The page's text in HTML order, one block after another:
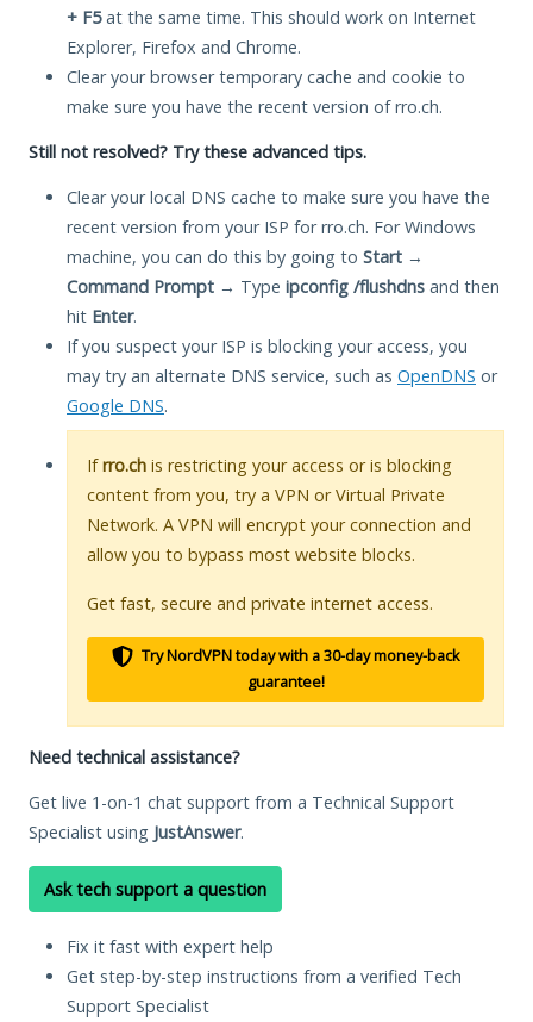
+ F5at the same time. This should work on Internet
Explorer, Firefox and Chrome.
Clear your browser temporary cache and cookie to
make sure you have the recent version of rro.ch.
Still not resolved? Try these advanced tips.
Clear your local DNS cache to make sure you have the
recent version from your ISP for rro.ch. For Windows
machine, you can do this by going to Start →
Command Prompt → Type ipconfig /flushdns and then
hit Enter.
If you suspect your ISP is blocking your access, you
may try an alternate DNS service, such as OpenDNS or
Google DNS.
Ifrro.ch is restricting your access or is blocking
content from you, try a VPN or Virtual Private
Network. A VPN will encrypt your connection and
allow you to bypass most website blocks.
Get fast, secure and private internet access.
Try NordVPN today with a 30-day money-back
guarantee!
Need technical assistance?
Get live 1-on-1 chat support from a Technical Support
Specialist using JustAnswer.
Ask tech support a question
Fix it fast with expert help
Get step-by-step instructions from a verified Tech
Support Specialist